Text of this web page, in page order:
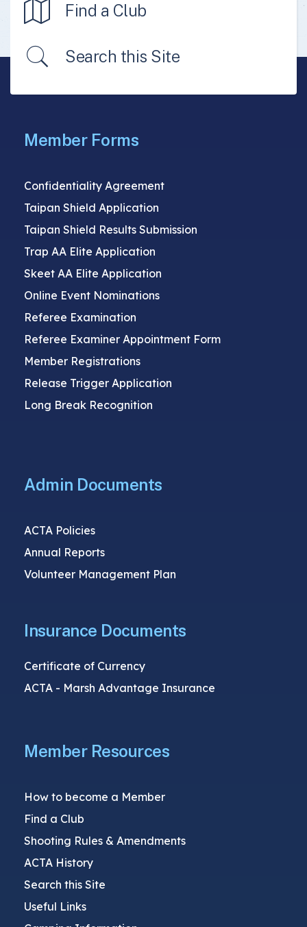
Find a Club
Search this Site
Member Forms
Confidentiality Agreement
Taipan Shield Application
Taipan Shield Results Submission
Trap AA Elite Application
Skeet AA Elite Application
Online Event Nominations
Referee Examination
Referee Examiner Appointment Form
Member Registrations
Release Trigger Application
Long Break Recognition
Admin Documents
ACTA Policies
Annual Reports
Volunteer Management Plan
Insurance Documents
Certificate of Currency
ACTA - Marsh Advantage Insurance
Member Resources
How to become a Member
Find a Club
Shooting Rules & Amendments
ACTA History
Search this Site
Useful Links